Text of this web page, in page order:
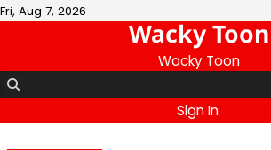
Skip
Fri, Aug 7, 2026
Wacky Toon
Wacky Toon
Sign In